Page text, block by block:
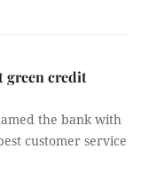
green credit
the bank with
customer service